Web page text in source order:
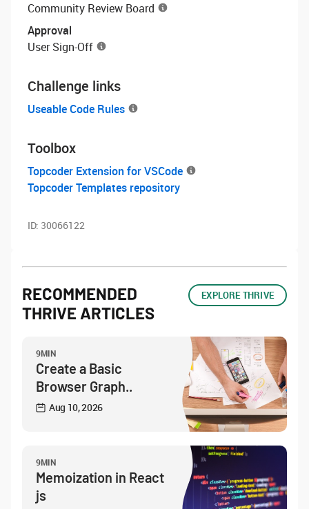
Community Review Board
Approval
User Sign-Off
Challenge links
Useable Code Rules
Toolbox
Topcoder Extension for VSCode
Topcoder Templates repository
ID: 30066122
RECOMMENDED
THRIVE ARTICLES
EXPLORE THRIVE
9MIN
Create a Basic
Browser Graph..
Aug 10, 2026
9MIN
Memoization in React
js